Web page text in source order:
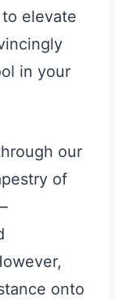
elevate
in your
our
of
onto